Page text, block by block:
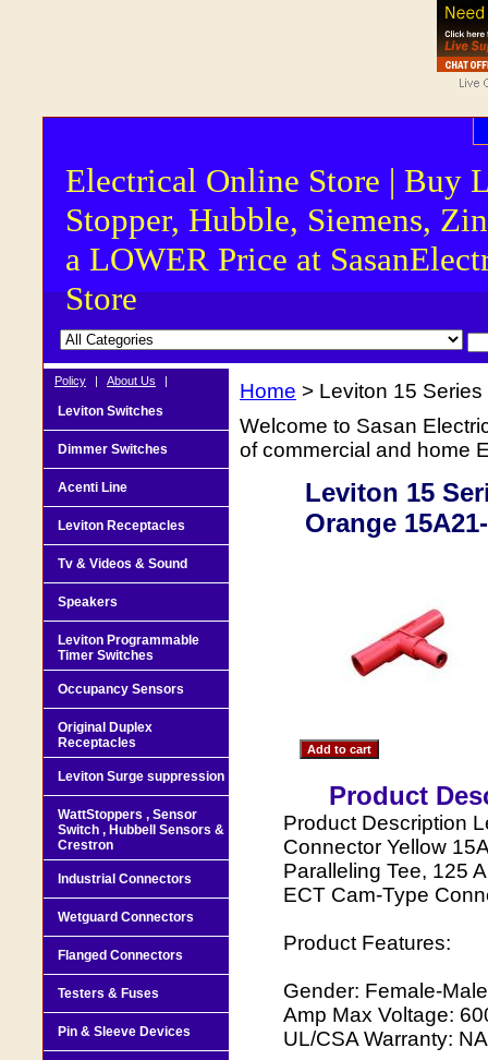
Electrical Online Store | Buy
Stopper, Hubble, Siemens,
a LOWER Price at
Store
Home > Leviton 15
Welcome to Sasan
of commercial and home
Leviton 15
Orange
Product
Product Description
Connector Yellow
Paralleling Tee, 125
ECT Cam-Type
Product Features:
Gender: Female-
Amp Max Voltage:
UL/CSA Warranty:
Policy | About Us |
Leviton Switches
Dimmer Switches
Acenti Line
Leviton Receptacles
Tv & Videos & Sound
Speakers
Leviton Programmable
Timer Switches
Occupancy Sensors
Original Duplex
Receptacles
Leviton Surge suppression
WattStoppers , Sensor
Switch , Hubbell Sensors &
Crestron
Industrial Connectors
Wetguard Connectors
Flanged Connectors
Testers & Fuses
Pin & Sleeve Devices